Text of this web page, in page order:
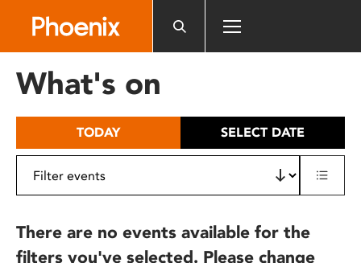
includes
What's on
TODAY SELECT DATE
There are no events available for the
filters you've selected. Please change